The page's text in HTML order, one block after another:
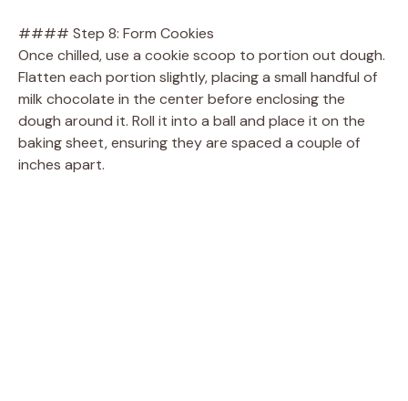
#### Step 8: Form Cookies
Once chilled, use a cookie scoop to portion out dough.
Flatten each portion slightly, placing a small handful of
milk chocolate in the center before enclosing the
dough around it. Roll it into a ball and place it on the
baking sheet, ensuring they are spaced a couple of
inches apart.